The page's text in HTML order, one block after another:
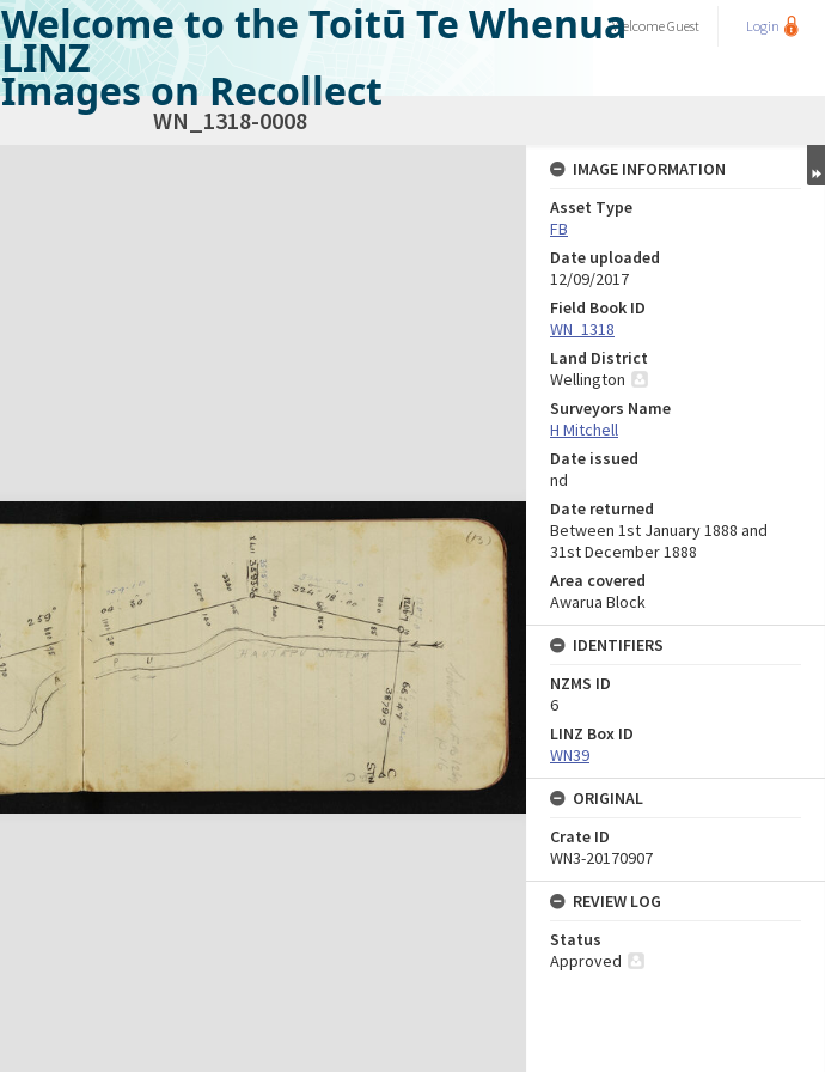
Welcome to the Toitū Te Whenua
LINZ
Images on Recollect
WelcomeGuest Login
WN_1318-0008
IMAGE INFORMATION
Asset Type
FB
Date uploaded
12/09/2017
Field Book ID
WN_1318
Land District
Wellington
Surveyors Name
H Mitchell
Date issued
nd
Date returned
Between 1st January 1888 and
31st December 1888
Area covered
Awarua Block
IDENTIFIERS
NZMS ID
6
LINZ Box ID
WN39
ORIGINAL
Crate ID
WN3-20170907
REVIEW LOG
Status
Approved